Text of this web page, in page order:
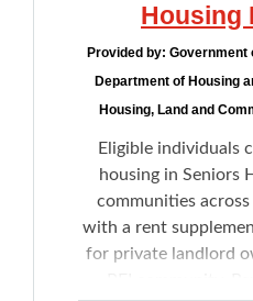
Housing
Provided by: Government
Department of Housing
Housing, Land and
Eligible individuals
housing in Seniors
communities
with a rent
for private landlord